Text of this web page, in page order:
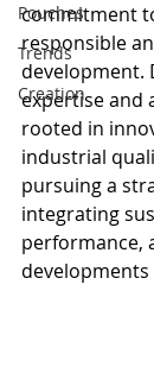
Pouches
Trends
Creation
commitment
responsible
development.
expertise and
rooted in
industrial
pursuing a
integrating
performance,